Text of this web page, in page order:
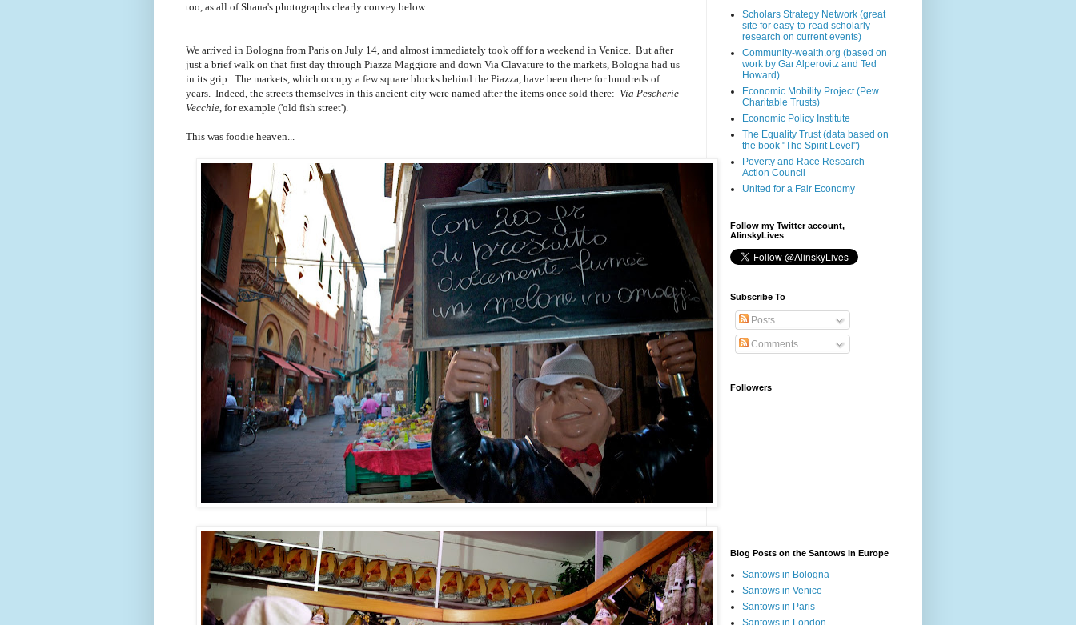
too, as all of Shana's photographs clearly convey below.
We arrived in Bologna from Paris on July 14, and almost immediately took off for a weekend in Venice. But after
just a brief walk on that first day through Piazza Maggiore and down Via Clavature to the markets, Bologna had us
in its grip. The markets, which occupy a few square blocks behind the Piazza, have been there for hundreds of
years. Indeed, the streets themselves in this ancient city were named after the items once sold there: Via Pescherie
Vecchie, for example ('old fish street').
This was foodie heaven...
Scholars Strategy Network (great
site for easy-to-read scholarly
research on current events)
Community-wealth.org (based on
work by Gar Alperovitz and Ted
Howard)
Economic Mobility Project (Pew
Charitable Trusts)
Economic Policy Institute
The Equality Trust (data based on
the book "The Spirit Level")
Poverty and Race Research
Action Council
United for a Fair Economy
Follow my Twitter account,
AlinskyLives
Subscribe To
Posts
Comments
Followers
Blog Posts on the Santows in Europe
Santows in Bologna
Santows in Venice
Santows in Paris